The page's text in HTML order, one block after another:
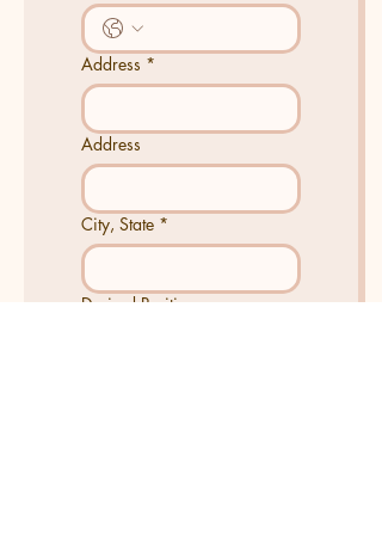
Address *
Address
City, State *
Desired Position